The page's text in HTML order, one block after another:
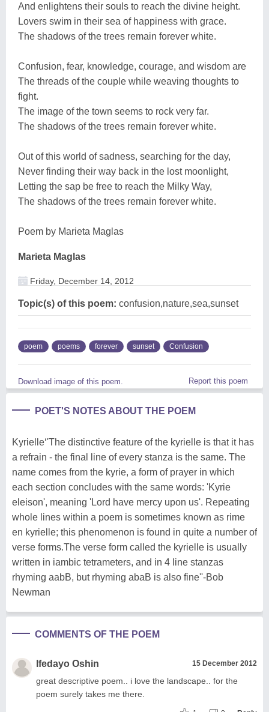
And enlightens their souls to reach the divine height.
Lovers swim in their sea of happiness with grace.
The shadows of the trees remain forever white.
Confusion, fear, knowledge, courage, and wisdom are
The threads of the couple while weaving thoughts to
fight.
The image of the town seems to rock very far.
The shadows of the trees remain forever white.
Out of this world of sadness, searching for the day,
Never finding their way back in the lost moonlight,
Letting the sap be free to reach the Milky Way,
The shadows of the trees remain forever white.
Poem by Marieta Maglas
Marieta Maglas
Friday, December 14, 2012
Topic(s) of this poem: confusion,nature,sea,sunset
poem poems forever sunset Confusion
Download image of this poem. Report this poem
POET'S NOTES ABOUT THE POEM
Kyrielle‘'The distinctive feature of the kyrielle is that it has
a refrain - the final line of every stanza is the same. The
name comes from the kyrie, a form of prayer in which
each section concludes with the same words: 'Kyrie
eleison', meaning 'Lord have mercy upon us'. Repeating
whole lines within a poem is sometimes known as rime
en kyrielle; this phenomenon is found in quite a number of
verse forms.The verse form called the kyrielle is usually
written in iambic tetrameters, and in 4 line stanzas
rhyming aabB, but rhyming abaB is also fine''-Bob
Newman
COMMENTS OF THE POEM
Ifedayo Oshin 15 December 2012
great descriptive poem.. i love the landscape.. for the
poem surely takes me there.